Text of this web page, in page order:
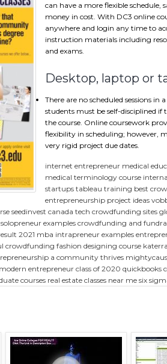
can have a more flexible schedule,
money in cost. With DC3 online
anywhere and login any time to
instruction materials including
and exams.
Desktop, laptop or
There are no scheduled sessions in
students must be self-disciplined if
the course. Online coursework
flexibility in scheduling; however,
very rigid project due dates.
internet entrepreneur medical
medical terminology course
startups tableau training best
entrepreneurship project ideas
seedinvest canada tech crowdfunding sites
solopreneur examples crowdfunding and
2021 mba intrapreneur examples
crowdfunding fashion designing course
a community thrives
modern entrepreneur class of 2020 quickbooks
courses real estate classes near me six